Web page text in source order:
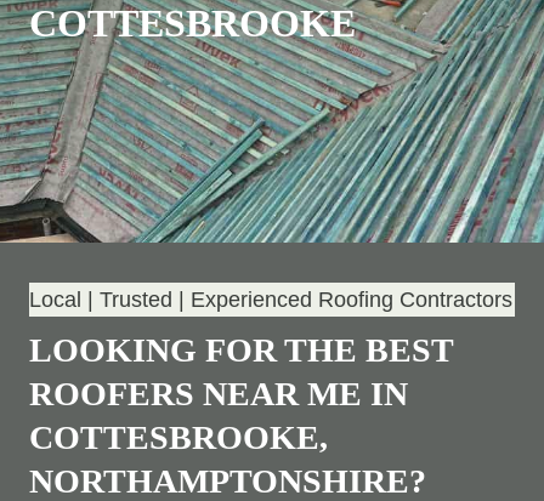
COTTESBROOKE
Local | Trusted | Experienced Roofing Contractors
LOOKING FOR THE BEST
ROOFERS NEAR ME IN
COTTESBROOKE,
NORTHAMPTONSHIRE?